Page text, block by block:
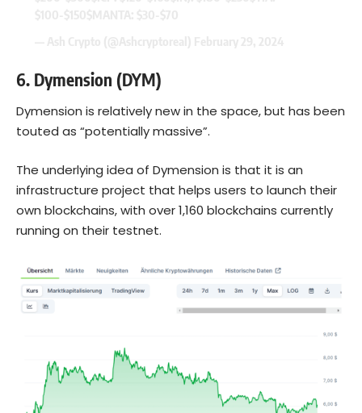
6. Dymension (DYM)
Dymension is relatively new in the space, but has been
touted as “potentially massive”.
The underlying idea of Dymension is that it is an
infrastructure project that helps users to launch their
own blockchains, with over 1,160 blockchains currently
running on their testnet.